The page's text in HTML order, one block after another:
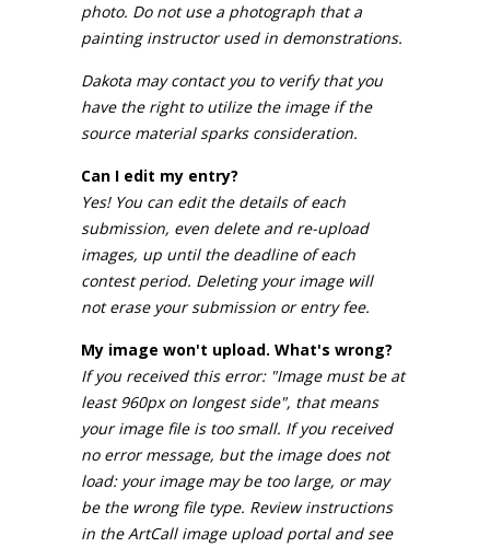
photo. Do not use a photograph that a
painting instructor used in demonstrations.
Dakota may contact you to verify that you
have the right to utilize the image if the
source material sparks consideration.
Can I edit my entry?
Yes! You can edit the details of each
submission, even delete and re-upload
images, up until the deadline of each
contest period. Deleting your image will
not erase your submission or entry fee.
My image won't upload. What's wrong?
If you received this error: "Image must be at
least 960px on longest side", that means
your image file is too small. If you received
no error message, but the image does not
load: your image may be too large, or may
be the wrong file type. Review instructions
in the ArtCall image upload portal and see